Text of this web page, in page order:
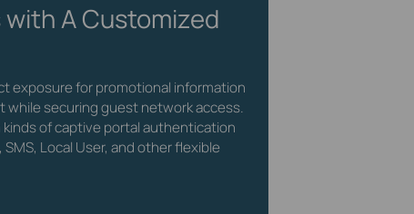
A Customized
exposure for promotional information
securing guest network access.
kinds of captive portal authentication
Local User, and other flexible